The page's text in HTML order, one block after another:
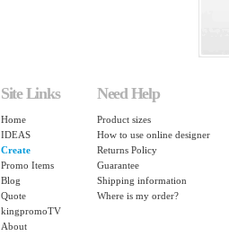
Site Links
Home
IDEAS
Create
Promo Items
Blog
Quote
kingpromoTV
About
Need Help
Product sizes
How to use online designer
Returns Policy
Guarantee
Shipping information
Where is my order?